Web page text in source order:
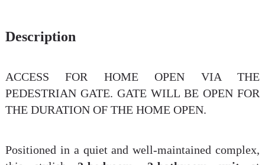
Description
ACCESS FOR HOME OPEN VIA THE
PEDESTRIAN GATE. GATE WILL BE OPEN FOR
THE DURATION OF THE HOME OPEN.
Positioned in a quiet and well-maintained complex,